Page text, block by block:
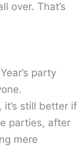
over. That’s
party
it’s still better if
parties, after
mere